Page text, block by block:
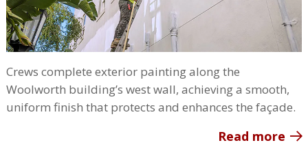
Crews complete exterior painting along the
Woolworth building’s west wall, achieving a smooth,
uniform finish that protects and enhances the façade.
Read more